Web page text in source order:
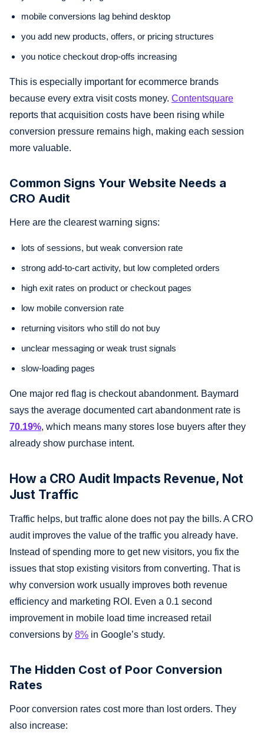
mobile conversions lag behind desktop
you add new products, offers, or pricing structures
you notice checkout drop-offs increasing
This is especially important for ecommerce brands
because every extra visit costs money. Contentsquare
reports that acquisition costs have been rising while
conversion pressure remains high, making each session
more valuable.
Common Signs Your Website Needs a
CRO Audit
Here are the clearest warning signs:
lots of sessions, but weak conversion rate
strong add-to-cart activity, but low completed orders
high exit rates on product or checkout pages
low mobile conversion rate
returning visitors who still do not buy
unclear messaging or weak trust signals
slow-loading pages
One major red flag is checkout abandonment. Baymard
says the average documented cart abandonment rate is
70.19%, which means many stores lose buyers after they
already show purchase intent.
How a CRO Audit Impacts Revenue, Not
Just Traffic
Traffic helps, but traffic alone does not pay the bills. A CRO
audit improves the value of the traffic you already have.
Instead of spending more to get new visitors, you fix the
issues that stop existing visitors from converting. That is
why conversion work usually improves both revenue
efficiency and marketing ROI. Even a 0.1 second
improvement in mobile load time increased retail
conversions by 8% in Google’s study.
The Hidden Cost of Poor Conversion
Rates
Poor conversion rates cost more than lost orders. They
also increase: